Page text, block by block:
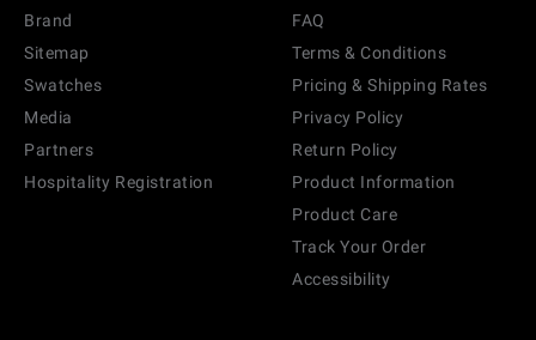
Brand
Sitemap
Swatches
Media
Partners
Hospitality Registration
FAQ
Terms & Conditions
Pricing & Shipping Rates
Privacy Policy
Return Policy
Product Information
Product Care
Track Your Order
Accessibility